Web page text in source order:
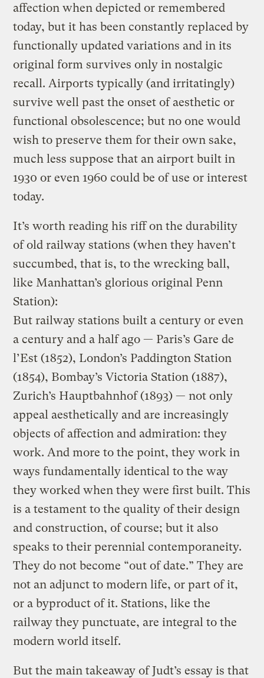
affection when depicted or remembered
today, but it has been constantly replaced by
functionally updated variations and in its
original form survives only in nostalgic
recall. Airports typically (and irritatingly)
survive well past the onset of aesthetic or
functional obsolescence; but no one would
wish to preserve them for their own sake,
much less suppose that an airport built in
1930 or even 1960 could be of use or interest
today.
It’s worth reading his riff on the durability
of old railway stations (when they haven’t
succumbed, that is, to the wrecking ball,
like Manhattan’s glorious original Penn
Station):
But railway stations built a century or even
a century and a half ago — Paris’s Gare de
l’Est (1852), London’s Paddington Station
(1854), Bombay’s Victoria Station (1887),
Zurich’s Hauptbahnhof (1893) — not only
appeal aesthetically and are increasingly
objects of affection and admiration: they
work. And more to the point, they work in
ways fundamentally identical to the way
they worked when they were first built. This
is a testament to the quality of their design
and construction, of course; but it also
speaks to their perennial contemporaneity.
They do not become “out of date.” They are
not an adjunct to modern life, or part of it,
or a byproduct of it. Stations, like the
railway they punctuate, are integral to the
modern world itself.
But the main takeaway of Judt’s essay is that